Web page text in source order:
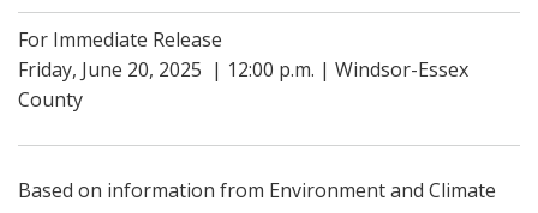
For Immediate Release
Friday, June 20, 2025 | 12:00 p.m. | Windsor-Essex
County
Based on information from Environment and Climate